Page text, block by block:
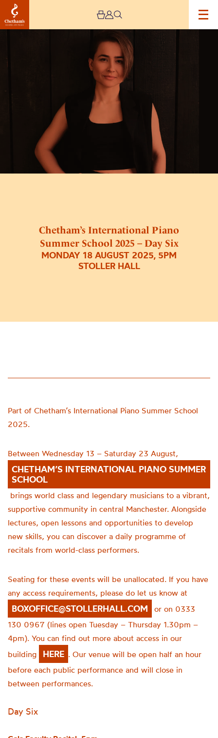
Chetham’s International Piano
Summer School 2025 – Day Six
MONDAY 18 AUGUST 2025, 5PM
STOLLER HALL
International
School
Part of Chetham’s International Piano Summer School
2025.
Between Wednesday 13 – Saturday 23 August,
CHETHAM’S INTERNATIONAL PIANO SUMMER
SCHOOL
brings world class and legendary musicians to a vibrant,
supportive community in central Manchester. Alongside
lectures, open lessons and opportunities to develop
new skills, you can discover a daily programme of
recitals from world-class performers.
Seating for these events will be unallocated. If you have
any access requirements, please do let us know at
BOXOFFICE@STOLLERHALL.COM
or on 0333
130 0967 (lines open Tuesday – Thursday 1.30pm –
4pm). You can find out more about access in our
building
HERE . Our venue will be open half an hour
before each public performance and will close in
between performances.
Day Six